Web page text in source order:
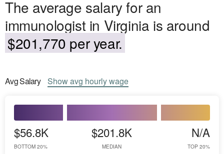
The average salary for an
immunologist in Virginia is around
$201,770 per year.
AvgSalary Showavg hourly wage
$56.8K
BOTTOM 20%
$201.8K
MEDIAN
N/A
TOP 20%